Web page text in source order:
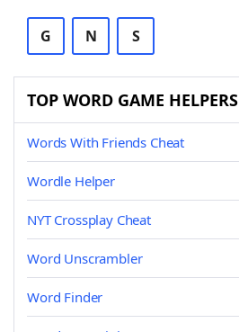
G N S
TOP WORD GAME HELPERS
Words With Friends Cheat
Wordle Helper
NYT Crossplay Cheat
Word Unscrambler
Word Finder